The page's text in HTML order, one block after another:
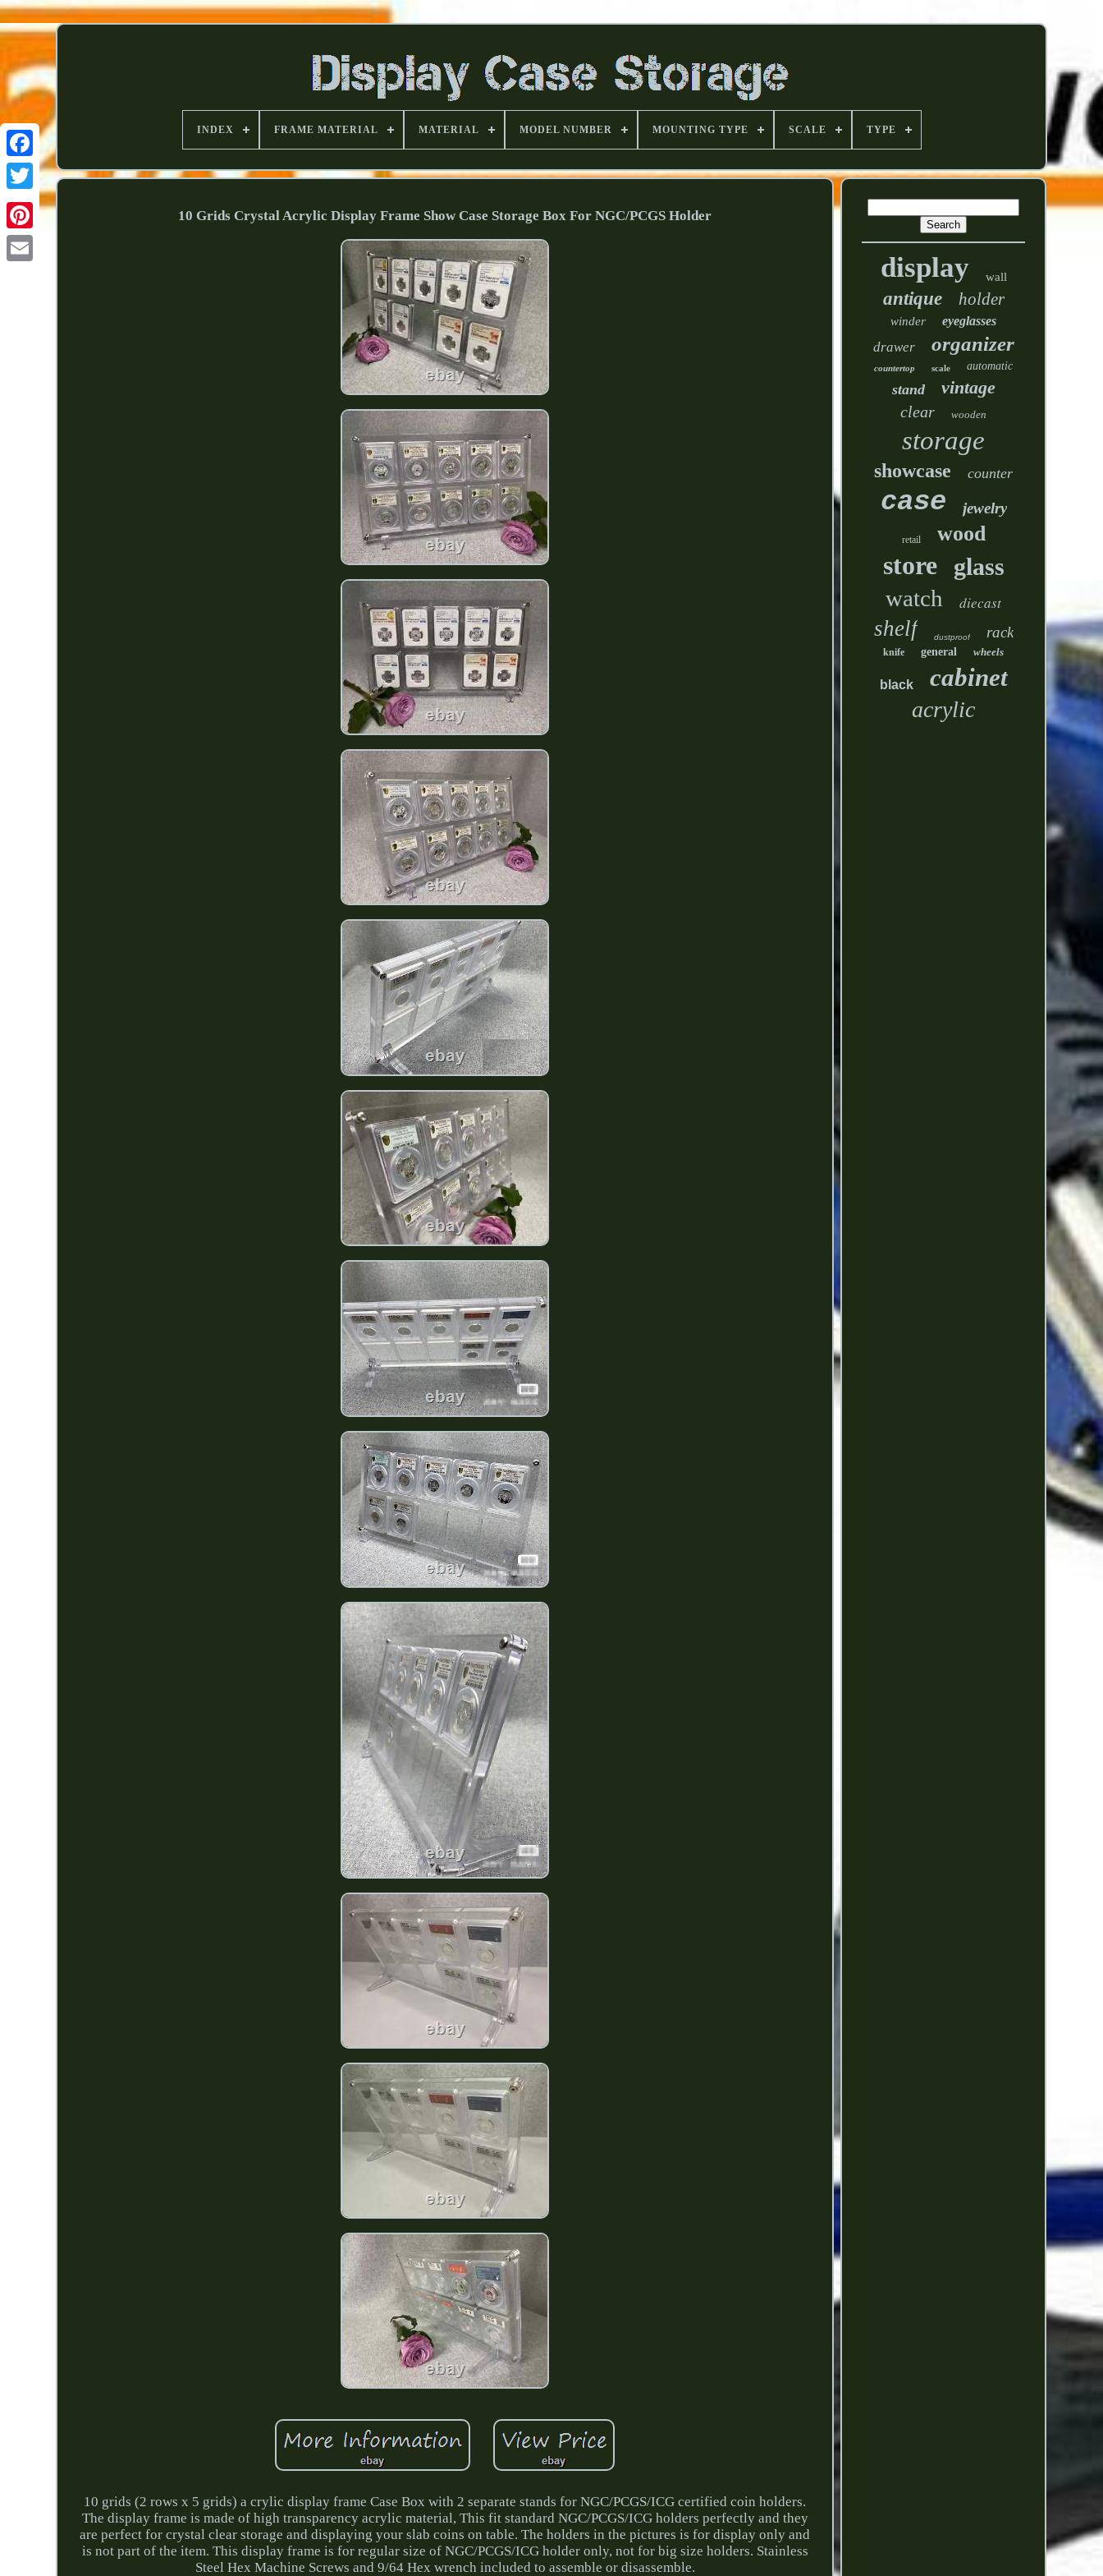
INDEX FRAME MATERIAL MATERIAL MODEL NUMBER MOUNTING TYPE SCALE TYPE
10 Grids Crystal Acrylic Display Frame Show Case Storage Box For NGC/PCGS Holder
10 grids (2 rows x 5 grids) a crylic display frame Case Box with 2 separate stands for NGC/PCGS/ICG certified coin holders.
The display frame is made of high transparency acrylic material, This fit standard NGC/PCGS/ICG holders perfectly and they
are perfect for crystal clear storage and displaying your slab coins on table. The holders in the pictures is for display only and
is not part of the item. This display frame is for regular size of NGC/PCGS/ICG holder only, not for big size holders. Stainless
Steel Hex Machine Screws and 9/64 Hex wrench included to assemble or disassemble.
display wall
antique holder
winder eyeglasses
drawer organizer
countertop scale automatic
stand vintage
clear wooden
storage
showcase counter
case jewelry
retail wood
store glass
watch diecast
shelf dustproof rack
knife general wheels
black cabinet
acrylic